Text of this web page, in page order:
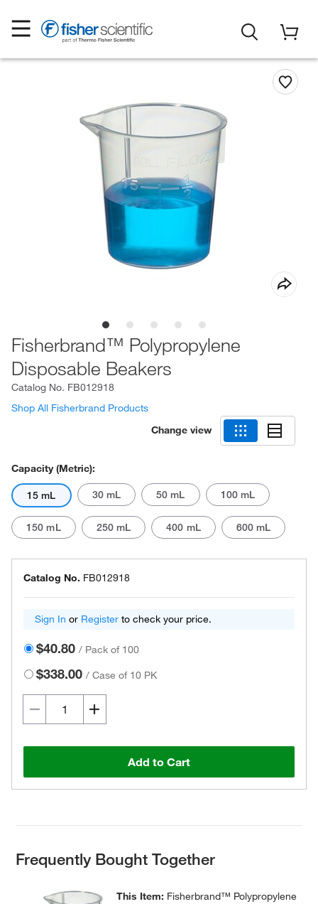
Fisherbrand™ Polypropylene
Disposable Beakers
Catalog No. FB012918
Shop All Fisherbrand Products
Change view
Capacity (Metric):
15 mL 30 mL 50 mL 100 mL
150 mL 250 mL 400 mL 600 mL
Catalog No. FB012918
Sign In or Register to check your price.
$40.80 / Pack of 100
$338.00 /Case of 10 PK
Add to Cart
Frequently Bought Together
This Item: Fisherbrand™ Polypropylene